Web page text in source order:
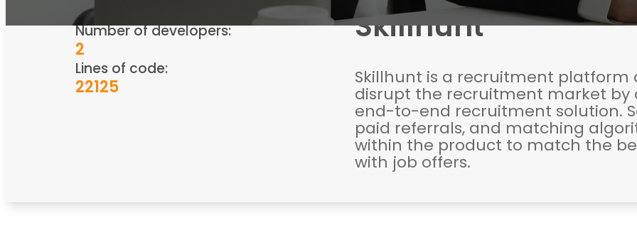
HR/Recruitment
Number of developers:
2
Lines of code:
22125
Skillhunt
Skillhunt is a recruitment platform
disrupt the recruitment market by
end-to-end recruitment solution.
paid referrals, and matching
within the product to match the
with job offers.